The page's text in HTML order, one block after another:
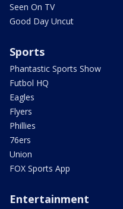
Seen On TV
Good Day Uncut
Sports
Phantastic Sports Show
Futbol HQ
Eagles
Flyers
Phillies
76ers
Union
FOX Sports App
Entertainment